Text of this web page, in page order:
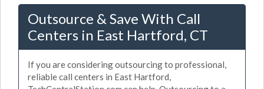
Outsource & Save With Call
Centers in East Hartford, CT
If you are considering outsourcing to professional,
reliable call centers in East Hartford,